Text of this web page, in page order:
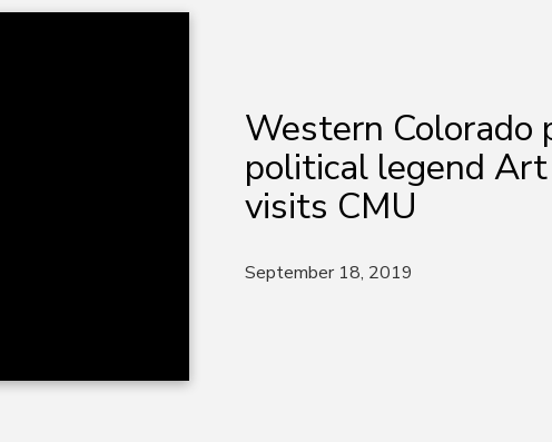
Western Colorado
political legend
visits CMU
September 18, 2019